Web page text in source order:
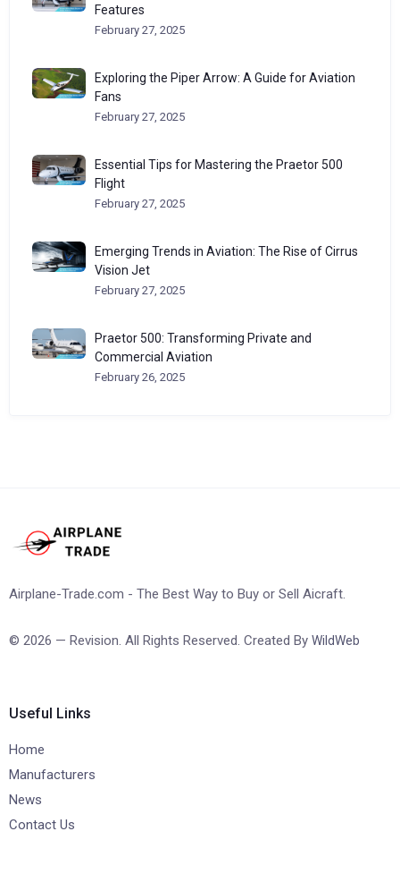
Features
February 27, 2025
Exploring the Piper Arrow: A Guide for Aviation
Fans
February 27, 2025
Essential Tips for Mastering the Praetor 500
Flight
February 27, 2025
Emerging Trends in Aviation: The Rise of Cirrus
Vision Jet
February 27, 2025
Praetor 500: Transforming Private and
Commercial Aviation
February 26, 2025
Airplane-Trade.com - The Best Way to Buy or Sell Aicraft.
© 2026 — Revision. All Rights Reserved. Created By WildWeb
Useful Links
Home
Manufacturers
News
Contact Us